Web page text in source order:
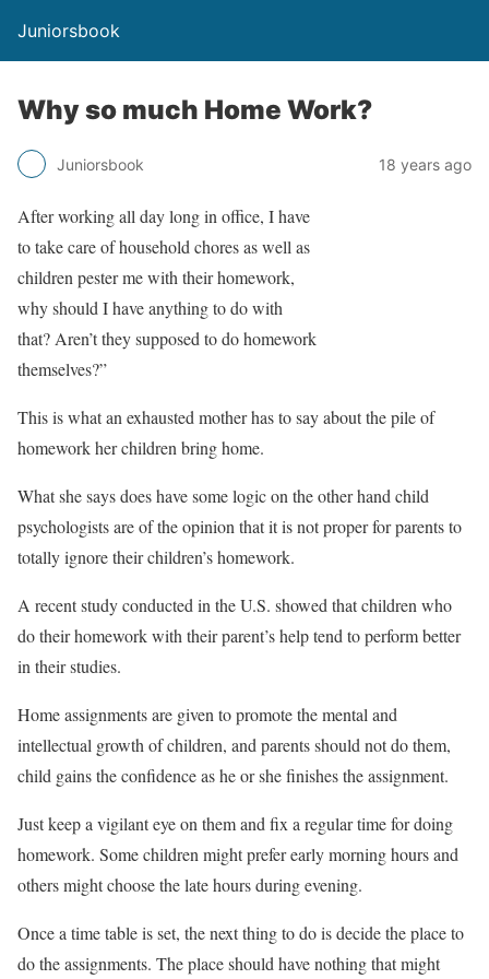
Juniorsbook
Why so much Home Work?
Juniorsbook 18 years ago
After working all day long in office, I have
to take care of household chores as well as
children pester me with their homework,
why should I have anything to do with
that? Aren’t they supposed to do homework
themselves?”
This is what an exhausted mother has to say about the pile of
homework her children bring home.
What she says does have some logic on the other hand child
psychologists are of the opinion that it is not proper for parents to
totally ignore their children’s homework.
A recent study conducted in the U.S. showed that children who
do their homework with their parent’s help tend to perform better
in their studies.
Home assignments are given to promote the mental and
intellectual growth of children, and parents should not do them,
child gains the confidence as he or she finishes the assignment.
Just keep a vigilant eye on them and fix a regular time for doing
homework. Some children might prefer early morning hours and
others might choose the late hours during evening.
Once a time table is set, the next thing to do is decide the place to
do the assignments. The place should have nothing that might